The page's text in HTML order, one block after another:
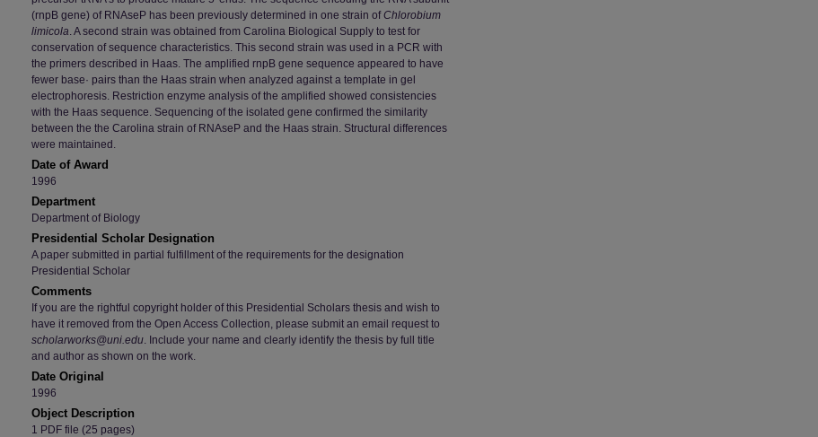
(rnpB gene) of RNAseP has been previously determined in one strain ofChlorobium
limicola. A second strain was obtained from Carolina Biological Supply to test for
conservation of sequence characteristics. This second strain was used in a PCR with
the primers described in Haas. The amplified rnpB gene sequence appeared to have
fewer base· pairs than the Haas strain when analyzed against a template in gel
electrophoresis. Restriction enzyme analysis of the amplified showed consistencies
with the Haas sequence. Sequencing of the isolated gene confirmed the similarity
between the the Carolina strain of RNAseP and the Haas strain. Structural differences
were maintained.
Date of Award
1996
Department
Department of Biology
Presidential Scholar Designation
A paper submitted in partial fulfillment of the requirements for the designation
Presidential Scholar
Comments
If you are the rightful copyright holder of this Presidential Scholars thesis and wish to
have it removed from the Open Access Collection, please submit an email request to
scholarworks@uni.edu. Include your name and clearly identify the thesis by full title
and author as shown on the work.
Date Original
1996
Object Description
1 PDF file (25 pages)